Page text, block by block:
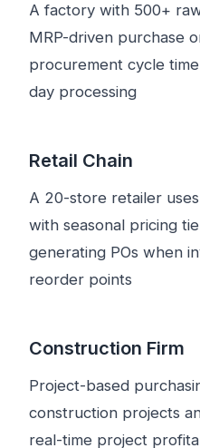
A factory with 500+
MRP-driven purchase
procurement cycle
day processing
Retail Chain
A 20-store retailer
with seasonal pricing
generating POs when
reorder points
Construction Firm
Project-based
construction projects
real-time project